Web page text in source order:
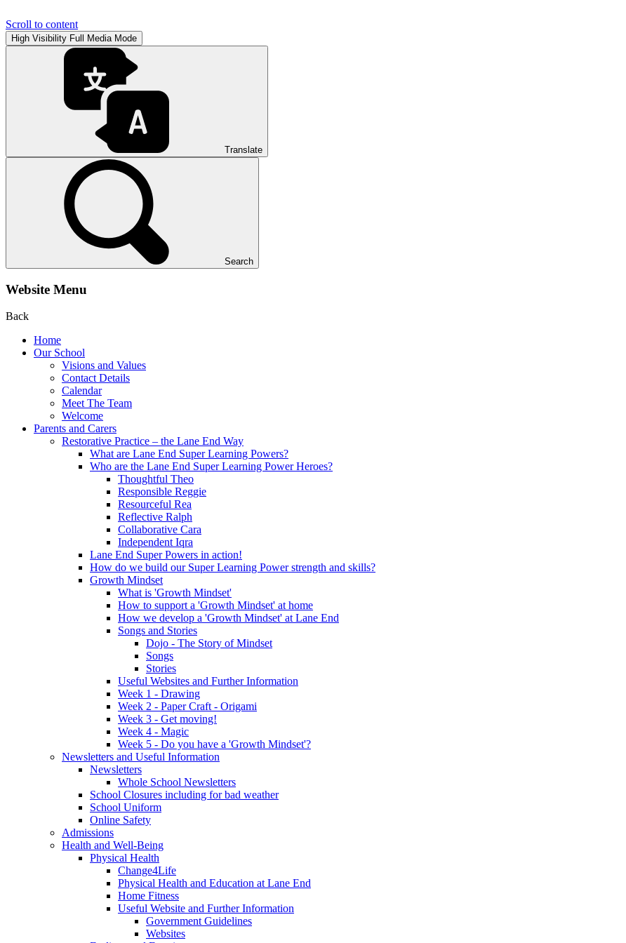
Scroll to content
High Visibility Full Media Mode
Translate
Search
Website Menu
Back
Home
Our School
Visions and Values
Contact Details
Calendar
Meet The Team
Welcome
Parents and Carers
Restorative Practice – the Lane End Way
What are Lane End Super Learning Powers?
Who are the Lane End Super Learning Power Heroes?
Thoughtful Theo
Responsible Reggie
Resourceful Rea
Reflective Ralph
Collaborative Cara
Independent Iqra
Lane End Super Powers in action!
How do we build our Super Learning Power strength and skills?
Growth Mindset
What is 'Growth Mindset'
How to support a 'Growth Mindset' at home
How we develop a 'Growth Mindset' at Lane End
Songs and Stories
Dojo - The Story of Mindset
Songs
Stories
Useful Websites and Further Information
Week 1 - Drawing
Week 2 - Paper Craft - Origami
Week 3 - Get moving!
Week 4 - Magic
Week 5 - Do you have a 'Growth Mindset'?
Newsletters and Useful Information
Newsletters
Whole School Newsletters
School Closures including for bad weather
School Uniform
Online Safety
Admissions
Health and Well-Being
Physical Health
Change4Life
Physical Health and Education at Lane End
Home Fitness
Useful Website and Further Information
Government Guidelines
Websites